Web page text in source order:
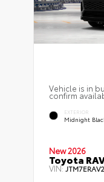
Vehicle is in
confirm
EXTERIOR
Midnight
New 2026
Toyota
VIN: